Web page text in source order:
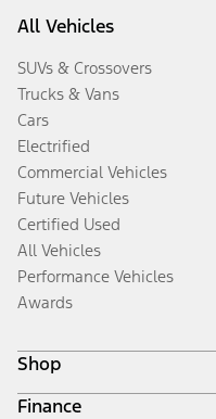
All Vehicles
SUVs & Crossovers
Trucks & Vans
Cars
Electrified
Commercial Vehicles
Future Vehicles
Certified Used
All Vehicles
Performance Vehicles
Awards
Shop
Build & Price
Finance